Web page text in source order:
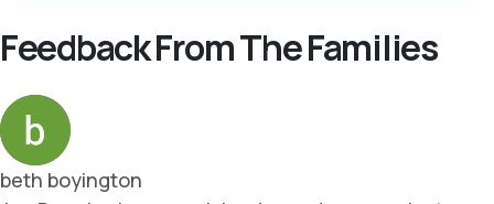
Feedback From The Families